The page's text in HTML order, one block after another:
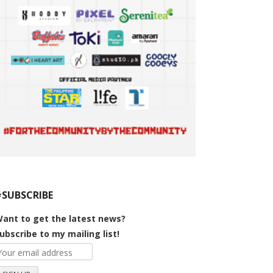
to get the latest news?
to my mailing list!